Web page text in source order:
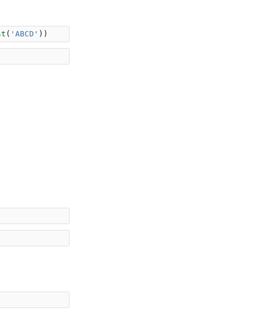
( 'ABCD' ))